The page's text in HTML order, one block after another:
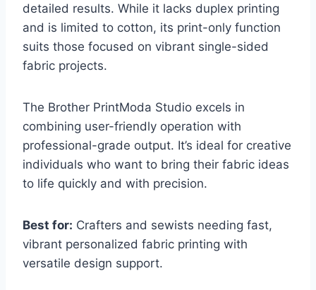
detailed results. While it lacks duplex printing
and is limited to cotton, its print-only function
suits those focused on vibrant single-sided
fabric projects.
The Brother PrintModa Studio excels in
combining user-friendly operation with
professional-grade output. It’s ideal for creative
individuals who want to bring their fabric ideas
to life quickly and with precision.
Best for: Crafters and sewists needing fast,
vibrant personalized fabric printing with
versatile design support.